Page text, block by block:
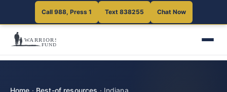
Call 988, Press 1 Text 838255 Chat Now
Home · Best-of resources · Indiana